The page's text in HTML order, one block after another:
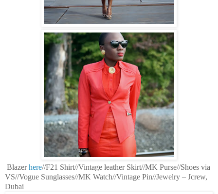
Blazerhere//F21 Shirt//Vintage leather Skirt//MK Purse//Shoes via
VS//Vogue Sunglasses//MK Watch//Vintage Pin//Jewelry – Jcrew,
Dubai